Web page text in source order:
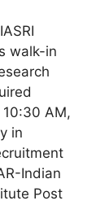
walk-in
AM,
in
Indian
Post